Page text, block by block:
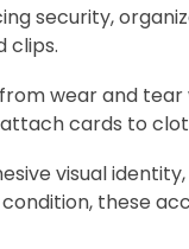
security,
clips.
wear and
cards to
visual
these